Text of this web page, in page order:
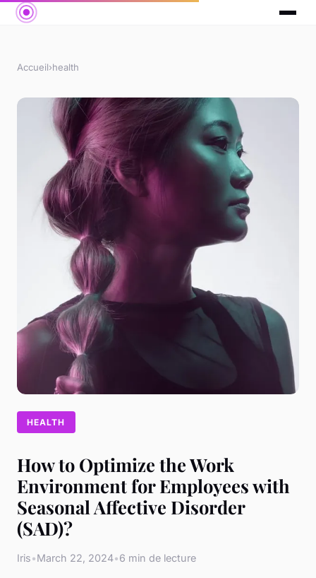
Accueil›health
HEALTH
How to Optimize the Work
Environment for Employees with
Seasonal Affective Disorder
(SAD)?
Iris•March 22, 2024•6 min de lecture